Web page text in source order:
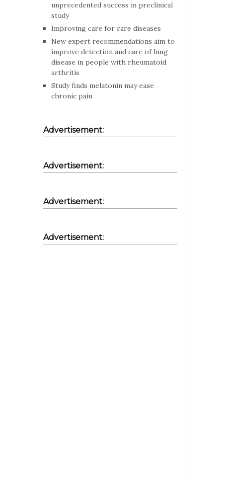
unprecedented success in preclinical
study
Improving care for rare diseases
New expert recommendations aim to
improve detection and care of lung
disease in people with rheumatoid
arthritis
Study finds melatonin may ease
chronic pain
Advertisement:
Advertisement:
Advertisement:
Advertisement: